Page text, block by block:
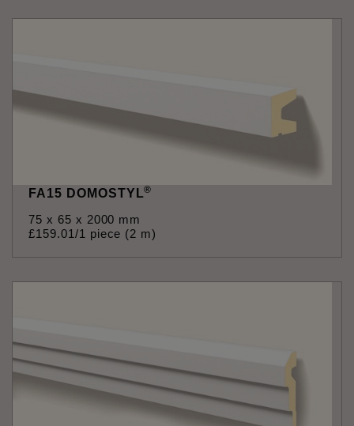
FA15 DOMOSTYL®
75 x 65 x 2000 mm
£159.01 /1 piece (2 m)